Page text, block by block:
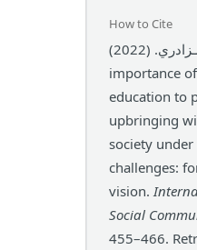
How to Cite
حيـــاة قـــــزادري. (2022). The
importance
education to
upbringing
society
challenges:
vision.
Social
455–466.